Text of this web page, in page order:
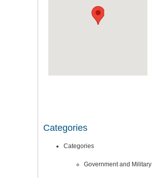
Categories
Categories
Government and Military